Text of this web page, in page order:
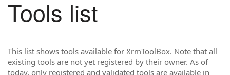
Tools list
This list shows tools available for XrmToolBox. Note that all
existing tools are not yet registered by their owner. As of
today, only registered and validated tools are available in